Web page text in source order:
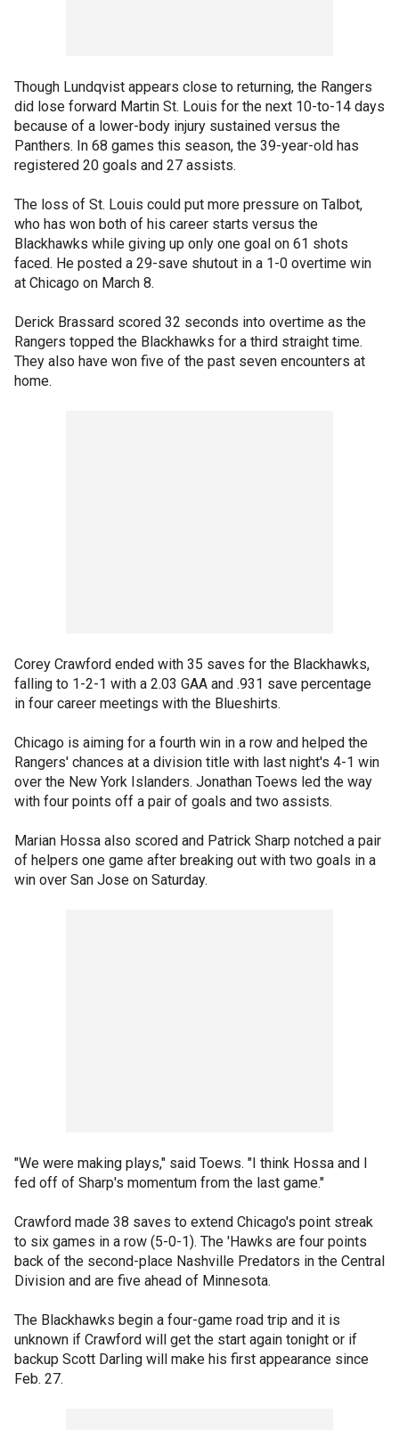
Though Lundqvist appears close to returning, the Rangers
did lose forward Martin St. Louis for the next 10-to-14 days
because of a lower-body injury sustained versus the
Panthers. In 68 games this season, the 39-year-old has
registered 20 goals and 27 assists.
The loss of St. Louis could put more pressure on Talbot,
who has won both of his career starts versus the
Blackhawks while giving up only one goal on 61 shots
faced. He posted a 29-save shutout in a 1-0 overtime win
at Chicago on March 8.
Derick Brassard scored 32 seconds into overtime as the
Rangers topped the Blackhawks for a third straight time.
They also have won five of the past seven encounters at
home.
Corey Crawford ended with 35 saves for the Blackhawks,
falling to 1-2-1 with a 2.03 GAA and .931 save percentage
in four career meetings with the Blueshirts.
Chicago is aiming for a fourth win in a row and helped the
Rangers' chances at a division title with last night's 4-1 win
over the New York Islanders. Jonathan Toews led the way
with four points off a pair of goals and two assists.
Marian Hossa also scored and Patrick Sharp notched a pair
of helpers one game after breaking out with two goals in a
win over San Jose on Saturday.
"We were making plays," said Toews. "I think Hossa and I
fed off of Sharp's momentum from the last game."
Crawford made 38 saves to extend Chicago's point streak
to six games in a row (5-0-1). The 'Hawks are four points
back of the second-place Nashville Predators in the Central
Division and are five ahead of Minnesota.
The Blackhawks begin a four-game road trip and it is
unknown if Crawford will get the start again tonight or if
backup Scott Darling will make his first appearance since
Feb. 27.